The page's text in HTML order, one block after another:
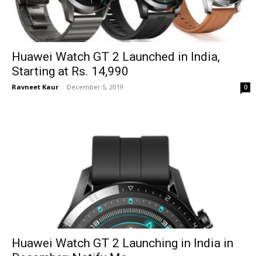
Huawei Watch GT 2 Launched in India,
Starting at Rs. 14,990
Ravneet Kaur - December 5, 2019 0
Huawei Watch GT 2 Launching in India in